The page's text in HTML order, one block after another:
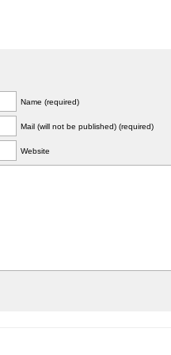
Name (required)
Mail (will not be published) (required)
Website